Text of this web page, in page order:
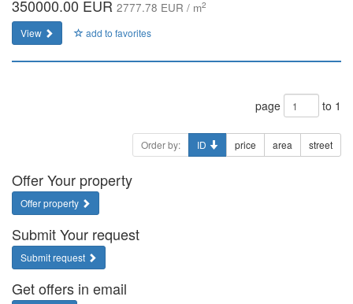
350000.00 EUR 2777.78 EUR / m2
View add to favorites
page to 1
Order by: ID price area street
Offer Your property
Offer property
Submit Your request
Submit request
Get offers in email